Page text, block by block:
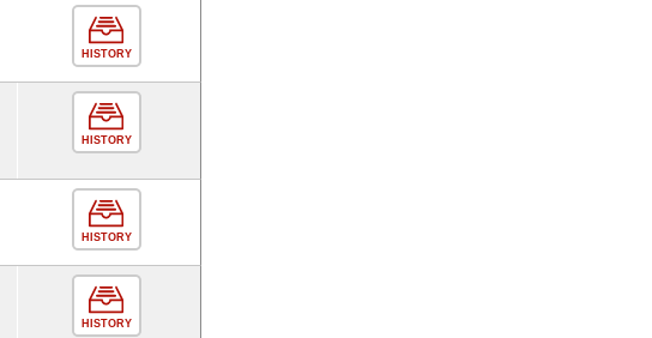
HISTORY
HISTORY
HISTORY
HISTORY